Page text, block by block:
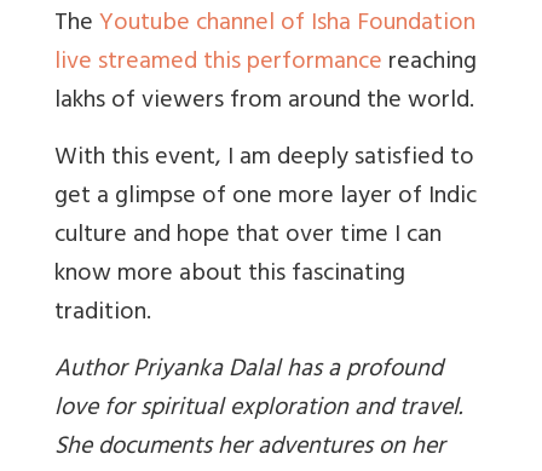
TheYoutube channel of Isha Foundation
live streamed this performancereaching
lakhs of viewers from around the world.
With this event, I am deeply satisfied to
get a glimpse of one more layer of Indic
culture and hope that over time I can
know more about this fascinating
tradition.
Author Priyanka Dalal has a profound
love for spiritual exploration and travel.
She documents her adventures on her